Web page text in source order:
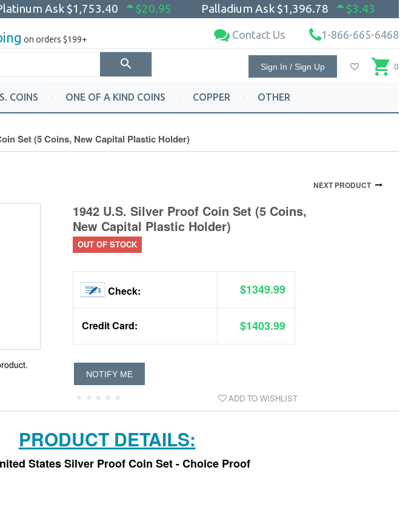
Ask $1,753.40 $20.95 Palladium Ask $1,396.78 $3.43
on orders $199+ Contact Us 1-866-665-6468
Sign In / Sign Up 0
COINS ONE OF A KIND COINS COPPER OTHER
Set (5 Coins, New Capital Plastic Holder)
NEXT PRODUCT
1942 U.S. Silver Proof Coin Set (5 Coins,
New Capital Plastic Holder)
OUT OF STOCK
Check: $1349.99
Credit Card: $1403.99
ADD TO WISHLIST
NOTIFY ME
PRODUCT DETAILS:
States Silver Proof Coin Set - Choice Proof